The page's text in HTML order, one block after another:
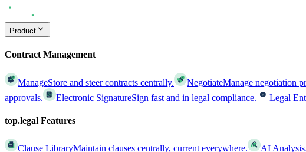
Product
Contract Management
ManageStore and steer contracts centrally. NegotiateManage negotiation
approvals.
Electronic SignatureSign fast and in legal compliance. Legal
top.legal Features
Clause LibraryMaintain clauses centrally, current everywhere. AI Analysis